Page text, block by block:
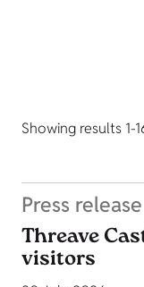
Showing results 1-
Press release
Threave
visitors